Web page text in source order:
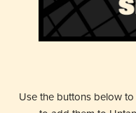
Use the buttons below